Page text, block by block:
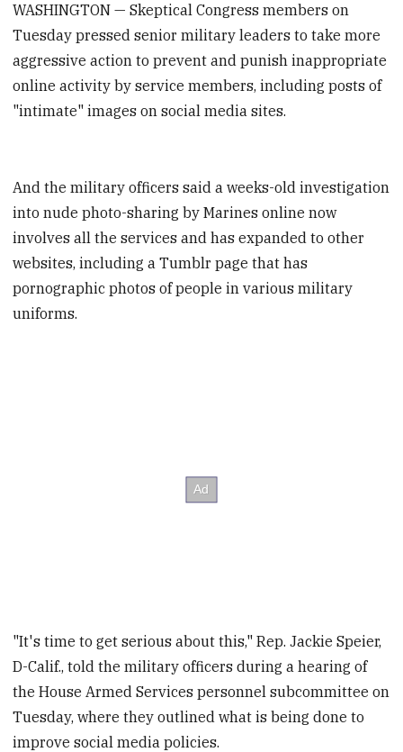
WASHINGTON — Skeptical Congress members on
Tuesday pressed senior military leaders to take more
aggressive action to prevent and punish inappropriate
online activity by service members, including posts of
"intimate" images on social media sites.
And the military officers said a weeks-old investigation
into nude photo-sharing by Marines online now
involves all the services and has expanded to other
websites, including a Tumblr page that has
pornographic photos of people in various military
uniforms.
"It's time to get serious about this," Rep. Jackie Speier,
D-Calif., told the military officers during a hearing of
the House Armed Services personnel subcommittee on
Tuesday, where they outlined what is being done to
improve social media policies.